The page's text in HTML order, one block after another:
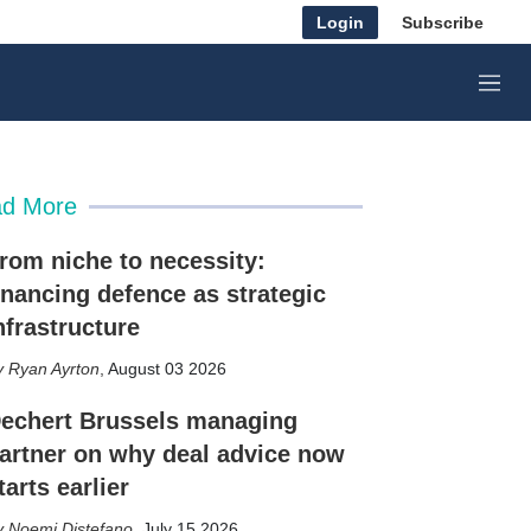
Login Subscribe
M
e
More
niche to necessity:
defence as strategic
Ryan Ayrton August 03 2026
Brussels managing
on why deal advice now
earlier